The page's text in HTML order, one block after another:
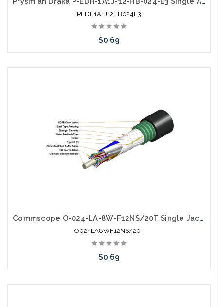
PEDH1A1J12HB024E3
$0.69
Commscope O-024-LA-8W-F12NS/20T Single Jacket Single Armor Gel Filled SM Fiber
O024LA8WF12NS/20T
$0.69